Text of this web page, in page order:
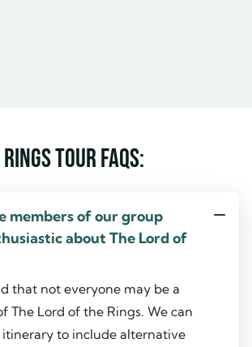
Tour FAQs:
members of our group
about The Lord of
that not everyone may be a
The Lord of the Rings. We can
to include alternative